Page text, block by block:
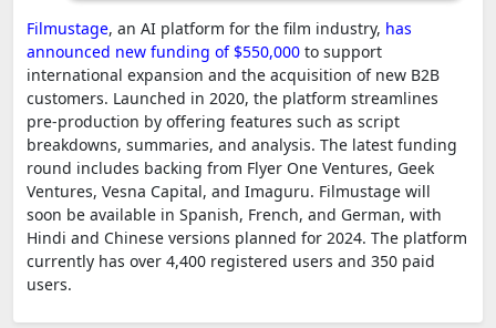
Filmustage, an AI platform for the film industry, has
announced new funding of $550,000 to support
international expansion and the acquisition of new B2B
customers. Launched in 2020, the platform streamlines
pre-production by offering features such as script
breakdowns, summaries, and analysis. The latest funding
round includes backing from Flyer One Ventures, Geek
Ventures, Vesna Capital, and Imaguru. Filmustage will
soon be available in Spanish, French, and German, with
Hindi and Chinese versions planned for 2024. The platform
currently has over 4,400 registered users and 350 paid
users.